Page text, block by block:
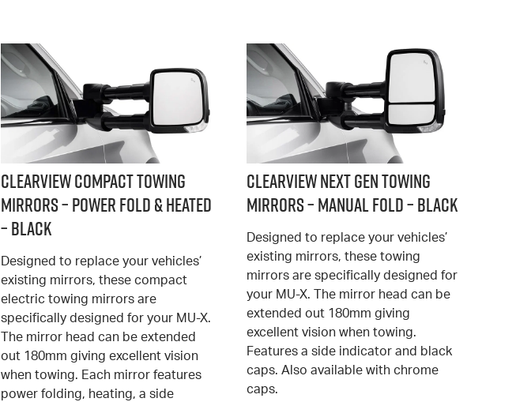
Clearview Compact Towing
Mirrors – Power Fold & Heated
– Black
Designed to replace your vehicles’
existing mirrors, these compact
electric towing mirrors are
specifically designed for your MU-X.
The mirror head can be extended
out 180mm giving excellent vision
when towing. Each mirror features
power folding, heating, a side
Clearview Next Gen Towing
Mirrors – Manual Fold – Black
Designed to replace your vehicles’
existing mirrors, these towing
mirrors are specifically designed for
your MU-X. The mirror head can be
extended out 180mm giving
excellent vision when towing.
Features a side indicator and black
caps. Also available with chrome
caps.